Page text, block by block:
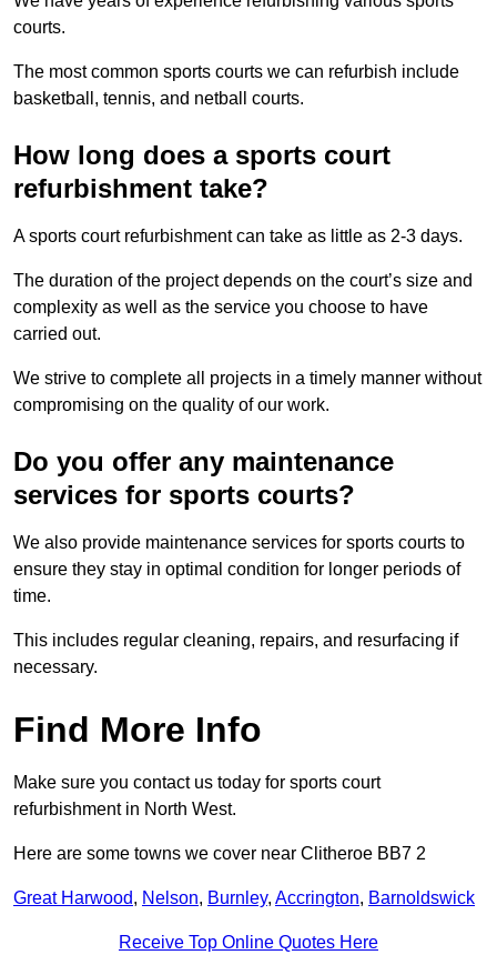
courts.
The most common sports courts we can refurbish include
basketball, tennis, and netball courts.
How long does a sports court
refurbishment take?
A sports court refurbishment can take as little as 2-3 days.
The duration of the project depends on the court’s size and
complexity as well as the service you choose to have
carried out.
We strive to complete all projects in a timely manner without
compromising on the quality of our work.
Do you offer any maintenance
services for sports courts?
We also provide maintenance services for sports courts to
ensure they stay in optimal condition for longer periods of
time.
This includes regular cleaning, repairs, and resurfacing if
necessary.
Find More Info
Make sure you contact us today for sports court
refurbishment in North West.
Here are some towns we cover near Clitheroe BB7 2
Great Harwood, Nelson, Burnley, Accrington, Barnoldswick
Receive Top Online Quotes Here